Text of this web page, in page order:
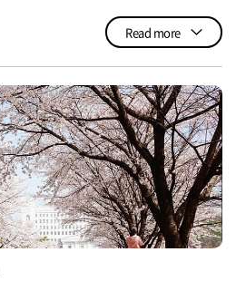
Read more